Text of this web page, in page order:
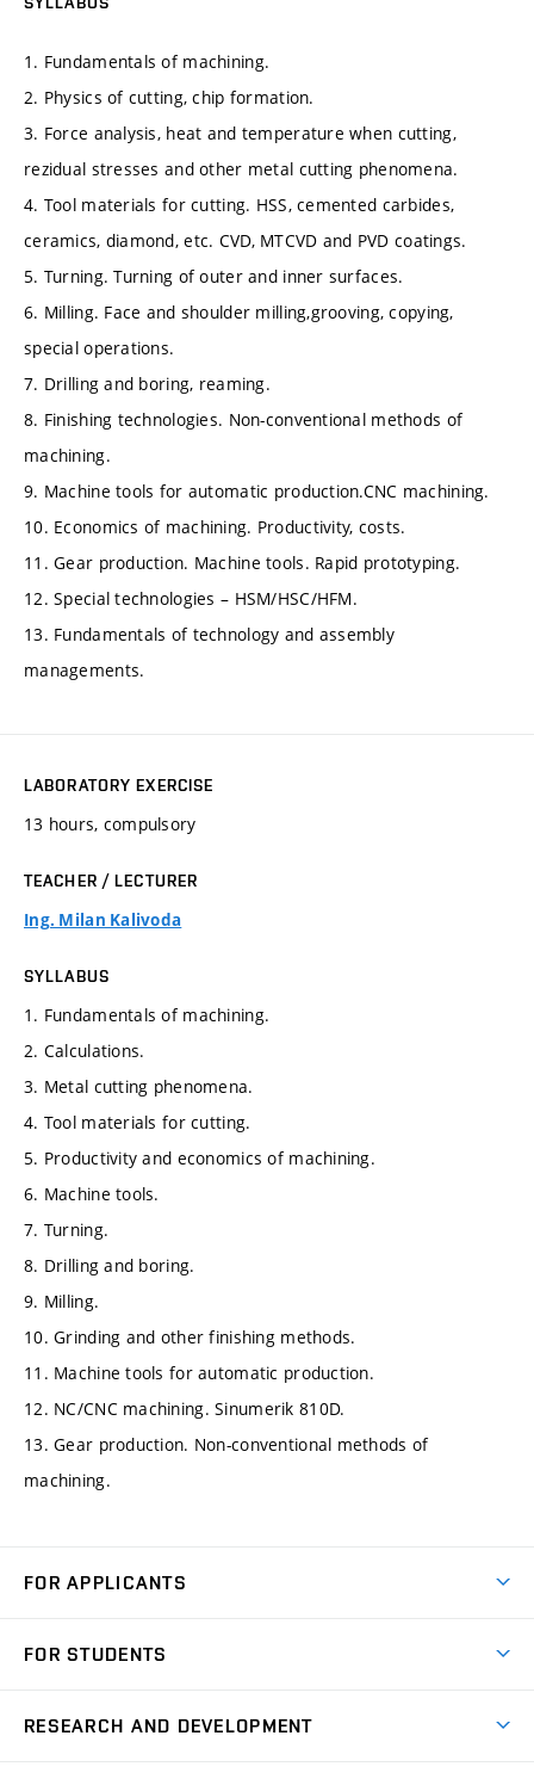
1. Fundamentals of machining.
2. Physics of cutting, chip formation.
3. Force analysis, heat and temperature when cutting,
rezidual stresses and other metal cutting phenomena.
4. Tool materials for cutting. HSS, cemented carbides,
ceramics, diamond, etc. CVD, MTCVD and PVD coatings.
5. Turning. Turning of outer and inner surfaces.
6. Milling. Face and shoulder milling,grooving, copying,
special operations.
7. Drilling and boring, reaming.
8. Finishing technologies. Non-conventional methods of
machining.
9. Machine tools for automatic production.CNC machining.
10. Economics of machining. Productivity, costs.
11. Gear production. Machine tools. Rapid prototyping.
12. Special technologies – HSM/HSC/HFM.
13. Fundamentals of technology and assembly
managements.
LABORATORY EXERCISE
13 hours, compulsory
TEACHER / LECTURER
Ing. Milan Kalivoda
SYLLABUS
1. Fundamentals of machining.
2. Calculations.
3. Metal cutting phenomena.
4. Tool materials for cutting.
5. Productivity and economics of machining.
6. Machine tools.
7. Turning.
8. Drilling and boring.
9. Milling.
10. Grinding and other finishing methods.
11. Machine tools for automatic production.
12. NC/CNC machining. Sinumerik 810D.
13. Gear production. Non-conventional methods of
machining.
FOR APPLICANTS
Degree Studies in Czech
FOR STUDENTS
RESEARCH AND DEVELOPMENT